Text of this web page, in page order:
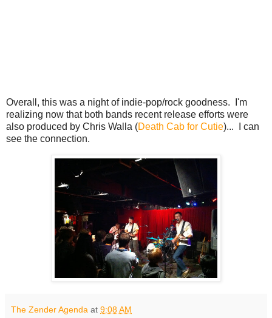
Overall, this was a night of indie-pop/rock goodness. I'm
realizing now that both bands recent release efforts were
also produced by Chris Walla (Death Cab for Cutie)... I can
see the connection.
The Zender Agenda at 9:08 AM